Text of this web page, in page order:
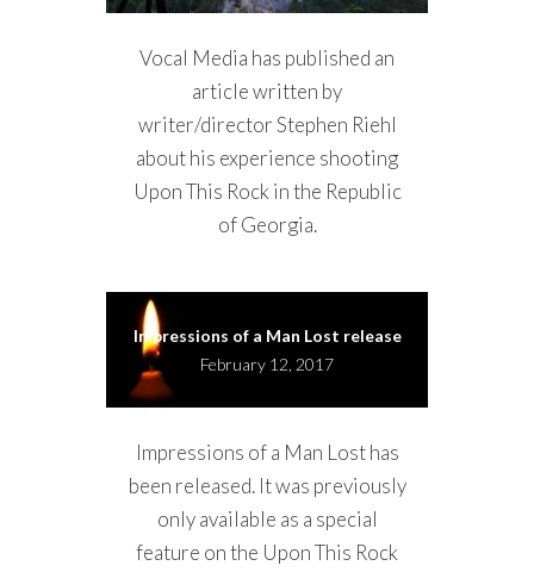
Vocal Media has published an
article written by
writer/director Stephen Riehl
about his experience shooting
Upon This Rock in the Republic
of Georgia.
Impressions of a Man Lost release
February 12, 2017
Impressions of a Man Lost has
been released. It was previously
only available as a special
feature on the Upon This Rock